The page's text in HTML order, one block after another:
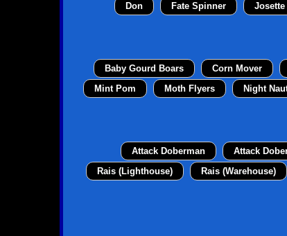
Don Fate Spinner Josette
Baby Gourd Boars Corn Mover
Mint Pom
Moth Flyers Night
Attack Doberman Attack
Rais (Lighthouse)
Rais (Warehouse)